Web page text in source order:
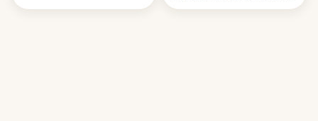
from here?
Narendra Modi's